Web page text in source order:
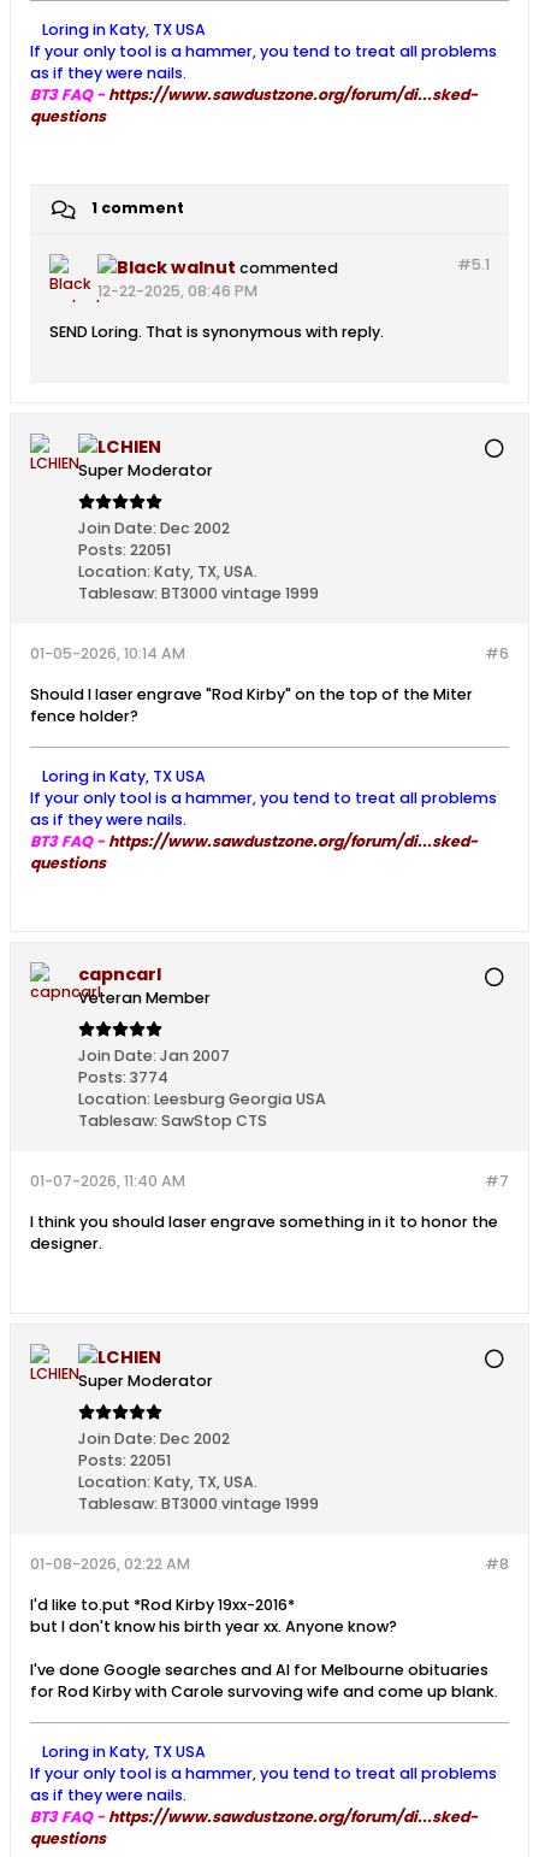
Loring in Katy, TX USA
If your only tool is a hammer, you tend to treat all problems
as if they were nails.
BT3 FAQ -https://www.sawdustzone.org/forum/di...sked-
questions
1 comment
#5.1
Black walnut commented
12-22-2025, 08:46 PM
SEND Loring. That is synonymous with reply.
LCHIEN
Super Moderator
Join Date: Dec 2002
Posts: 22051
Location: Katy, TX, USA.
Tablesaw: BT3000 vintage 1999
#6
01-05-2026, 10:14 AM
Should I laser engrave "Rod Kirby" on the top of the Miter
fence holder?
Loring in Katy, TX USA
If your only tool is a hammer, you tend to treat all problems
as if they were nails.
BT3 FAQ -https://www.sawdustzone.org/forum/di...sked-
questions
capncarl
Veteran Member
Join Date: Jan 2007
Posts: 3774
Location: Leesburg Georgia USA
Tablesaw: SawStop CTS
#7
01-07-2026, 11:40 AM
I think you should laser engrave something in it to honor the
designer.
LCHIEN
Super Moderator
Join Date: Dec 2002
Posts: 22051
Location: Katy, TX, USA.
Tablesaw: BT3000 vintage 1999
#8
01-08-2026, 02:22 AM
I'd like to.put *Rod Kirby 19xx-2016*
but I don't know his birth year xx. Anyone know?
I've done Google searches and AI for Melbourne obituaries
for Rod Kirby with Carole survoving wife and come up blank.
Loring in Katy, TX USA
If your only tool is a hammer, you tend to treat all problems
as if they were nails.
BT3 FAQ -https://www.sawdustzone.org/forum/di...sked-
questions